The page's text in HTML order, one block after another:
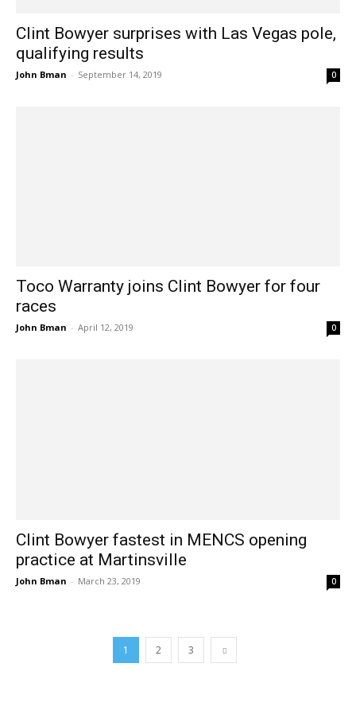
Clint Bowyer surprises with Las Vegas pole,
qualifying results
John Bman - September 14, 2019 0
Toco Warranty joins Clint Bowyer for four
races
John Bman - April 12, 2019 0
Clint Bowyer fastest in MENCS opening
practice at Martinsville
John Bman - March 23, 2019 0
1 2 3